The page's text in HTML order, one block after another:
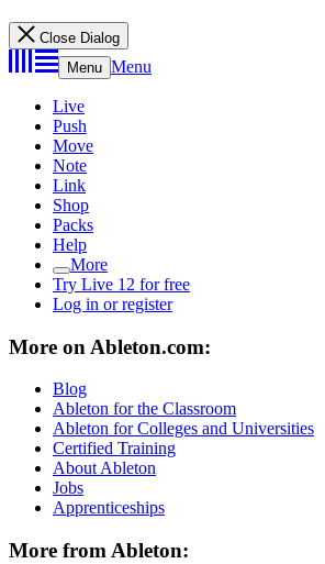
Close Dialog
Menu Menu
Live
Push
Move
Note
Link
Shop
Packs
Help
More
Try Live 12 for free
Log in or register
More on Ableton.com:
Blog
Ableton for the Classroom
Ableton for Colleges and Universities
Certified Training
About Ableton
Jobs
Apprenticeships
More from Ableton: